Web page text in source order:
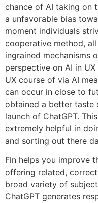
chance of AI taking on
a unfavorable bias
moment individuals
cooperative method,
ingrained mechanisms
perspective on AI in
UX course of via AI
can occur in close to
obtained a better taste
launch of ChatGPT.
extremely helpful in
and sorting out there
Fin helps you improve
offering related,
broad variety of
ChatGPT generates